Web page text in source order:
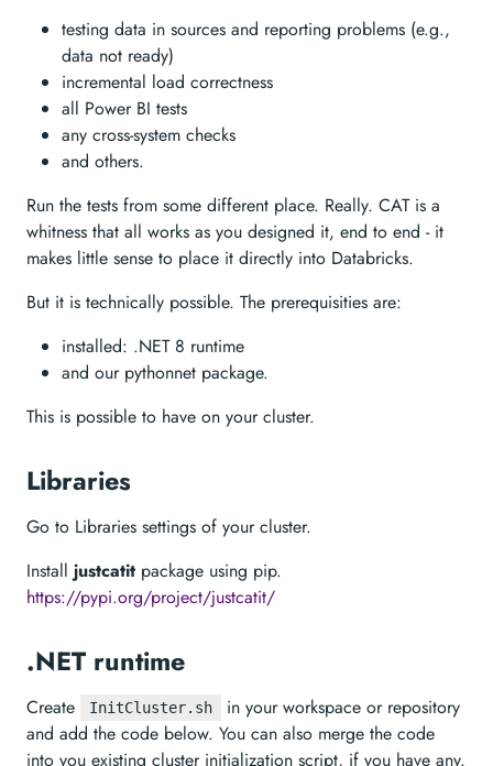
testing data in sources and reporting problems (e.g.,
data not ready)
incremental load correctness
all Power BI tests
any cross-system checks
and others.
Run the tests from some different place. Really. CAT is a
whitness that all works as you designed it, end to end - it
makes little sense to place it directly into Databricks.
But it is technically possible. The prerequisities are:
installed: .NET 8 runtime
and our pythonnet package.
This is possible to have on your cluster.
Libraries
Go to Libraries settings of your cluster.
Install justcatit package using pip.
https://pypi.org/project/justcatit/
.NET runtime
Create InitCluster.sh
in your workspace or repository
and add the code below. You can also merge the code
into you existing cluster initialization script, if you have any.